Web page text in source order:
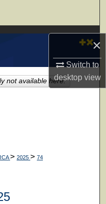
×
Switch to
desktopview
> 2025 > 74
not available here.